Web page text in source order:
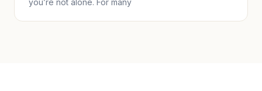
you’re not alone. For many